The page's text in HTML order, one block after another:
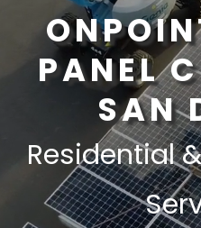
PANEL
SAN
Residential